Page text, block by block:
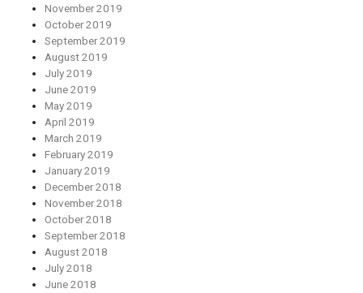
November 2019
October 2019
September 2019
August 2019
July 2019
June 2019
May 2019
April 2019
March 2019
February 2019
January 2019
December 2018
November 2018
October 2018
September 2018
August 2018
July 2018
June 2018